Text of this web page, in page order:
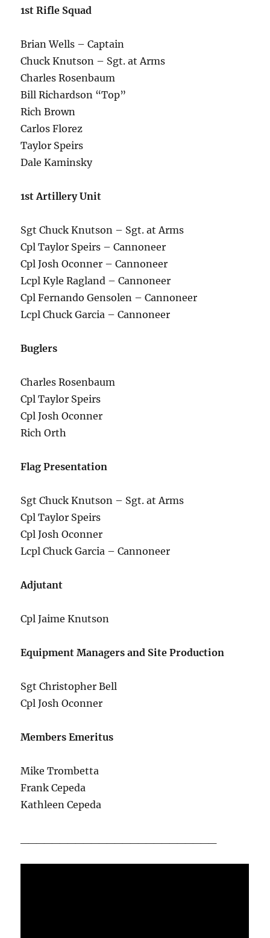
1st Rifle Squad
Brian Wells – Captain
Chuck Knutson – Sgt. at Arms
Charles Rosenbaum
Bill Richardson “Top”
Rich Brown
Carlos Florez
Taylor Speirs
Dale Kaminsky
1st Artillery Unit
Sgt Chuck Knutson – Sgt. at Arms
Cpl Taylor Speirs – Cannoneer
Cpl Josh Oconner – Cannoneer
Lcpl Kyle Ragland – Cannoneer
Cpl Fernando Gensolen – Cannoneer
Lcpl Chuck Garcia – Cannoneer
Buglers
Charles Rosenbaum
Cpl Taylor Speirs
Cpl Josh Oconner
Rich Orth
Flag Presentation
Sgt Chuck Knutson – Sgt. at Arms
Cpl Taylor Speirs
Cpl Josh Oconner
Lcpl Chuck Garcia – Cannoneer
Adjutant
Cpl Jaime Knutson
Equipment Managers and Site Production
Sgt Christopher Bell
Cpl Josh Oconner
Members Emeritus
Mike Trombetta
Frank Cepeda
Kathleen Cepeda